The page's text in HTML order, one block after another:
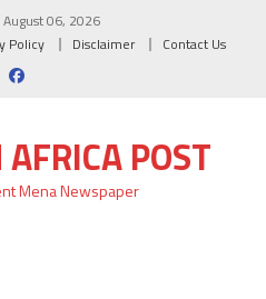
06, 2026
Policy Disclaimer Contact Us
POST
Mena Newspaper